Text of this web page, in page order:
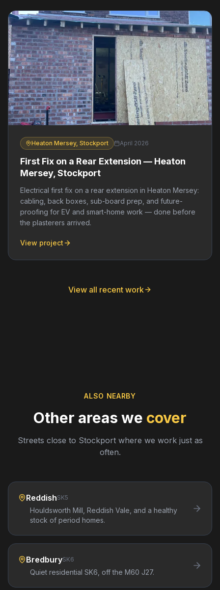
Heaton Mersey, Stockport April 2026
First Fix on a Rear Extension — Heaton
Mersey, Stockport
Electrical first fix on a rear extension in Heaton Mersey:
cabling, back boxes, sub-board prep, and future-
proofing for EV and smart-home work — done before
the plasterers arrived.
View project
View all recent work
ALSO NEARBY
Other areas we cover
Streets close to Stockportwhere we work just as
often.
ReddishSK5
Houldsworth Mill, Reddish Vale, and a healthy
stock of period homes.
BredburySK6
Quiet residential SK6, off the M60 J27.